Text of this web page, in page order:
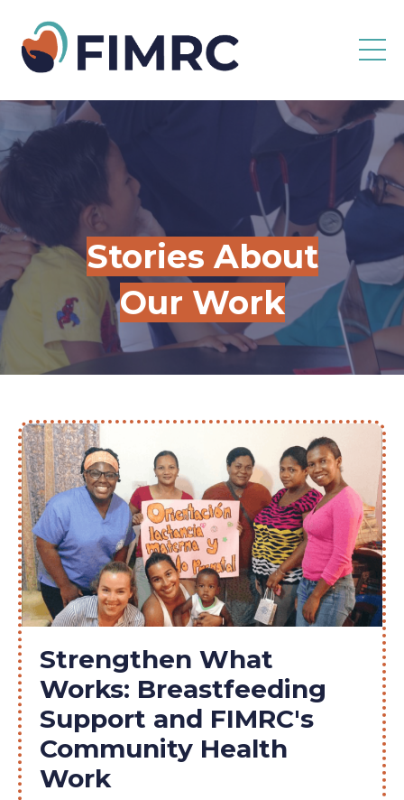
Stories About
Our Work
Strengthen What
Works: Breastfeeding
Support and FIMRC's
Community Health
Work